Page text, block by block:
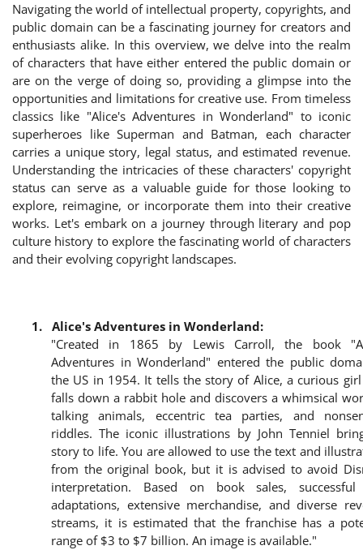
Login
Register
Navigating the world of intellectual property, copyrights, and
public domain can be a fascinating journey for creators and
enthusiasts alike. In this overview, we delve into the realm
of characters that have either entered the public domain or
are on the verge of doing so, providing a glimpse into the
opportunities and limitations for creative use. From timeless
classics like "Alice's Adventures in Wonderland" to iconic
superheroes like Superman and Batman, each character
carries a unique story, legal status, and estimated revenue.
Understanding the intricacies of these characters' copyright
status can serve as a valuable guide for those looking to
explore, reimagine, or incorporate them into their creative
works. Let's embark on a journey through literary and pop
culture history to explore the fascinating world of characters
and their evolving copyright landscapes.
1. Alice's Adventures in Wonderland:
"Created in 1865 by Lewis Carroll, the book
Adventures in Wonderland" entered the public
the US in 1954. It tells the story of Alice, a curious
falls down a rabbit hole and discovers a whimsical
talking animals, eccentric tea parties, and
riddles. The iconic illustrations by John Tenniel
story to life. You are allowed to use the text and
from the original book, but it is advised to avoid
interpretation. Based on book sales,
adaptations, extensive merchandise, and diverse
streams, it is estimated that the franchise has a
range of $3 to $7 billion. An image is available."